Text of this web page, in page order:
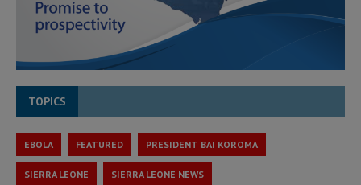
TOPICS
EBOLA FEATURED PRESIDENT BAI KOROMA
SIERRA LEONE SIERRA LEONE NEWS